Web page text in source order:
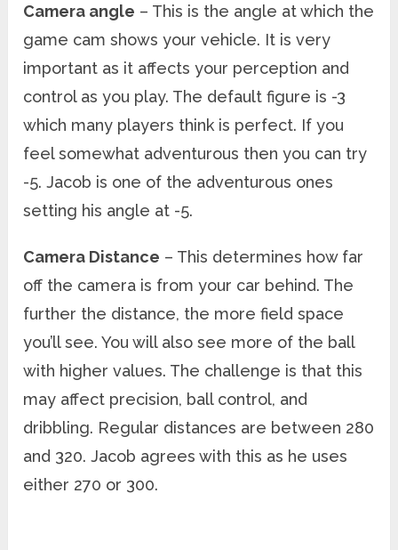
Camera angle – This is the angle at which the
game cam shows your vehicle. It is very
important as it affects your perception and
control as you play. The default figure is -3
which many players think is perfect. If you
feel somewhat adventurous then you can try
-5. Jacob is one of the adventurous ones
setting his angle at -5.
Camera Distance – This determines how far
off the camera is from your car behind. The
further the distance, the more field space
you’ll see. You will also see more of the ball
with higher values. The challenge is that this
may affect precision, ball control, and
dribbling. Regular distances are between 280
and 320. Jacob agrees with this as he uses
either 270 or 300.